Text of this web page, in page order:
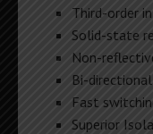
Third-order
Solid-state
Non-
Bi-
Fast
Superior